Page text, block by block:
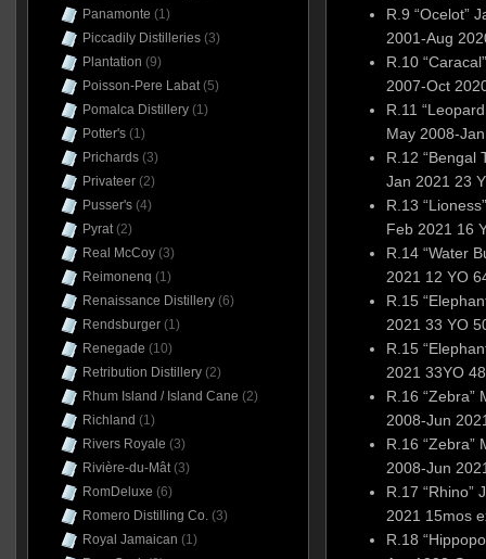
R.9 “Ocelot”
2001-Aug
R.10
2007-Oct
R.11
May 2008-
R.12 “Bengal
Jan 2021 23
R.13
Feb 2021 16
R.14 “Water
2021 12 YO
R.15
2021 33 YO
R.15
2021 33YO
R.16 “Zebra”
2008-Jun
R.16 “Zebra”
2008-Jun
R.17 “Rhino”
2021 15mos
R.18
Panamonte (1)
Piccadily Distilleries(3)
Plantation (9)
Poisson-Pere Labat(5)
Pomalca Distillery(1)
Potter's(1)
Prichards(3)
Privateer(2)
Pusser's(4)
Pyrat(2)
Real McCoy(3)
Reimonenq (1)
Renaissance Distillery(6)
Rendsburger(1)
Renegade (10)
Retribution Distillery(2)
Rhum Island / Island Cane (2)
Richland (1)
Rivers Royale (3)
Rivière-du-Mât(3)
RomDeluxe (6)
Romero Distilling Co.(3)
Royal Jamaican (1)